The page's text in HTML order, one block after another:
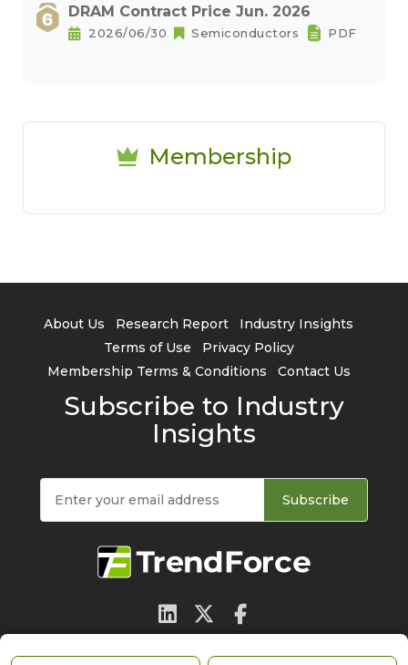
DRAM Contract Price Jun. 2026
2026/06/30 Semiconductors PDF
Membership
About Us Research Report
Industry Insights
Terms of Use
Privacy Policy
Membership Terms & Conditions
Contact Us
Subscribe to Industry
Insights
Subscribe
© 2026 TrendForce Corp. All rights reserved